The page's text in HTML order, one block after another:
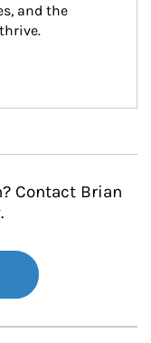
and the
Contact Brian